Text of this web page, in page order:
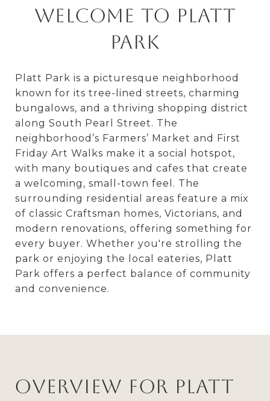
Welcome to Platt
Park
Platt Park is a picturesque neighborhood
known for its tree-lined streets, charming
bungalows, and a thriving shopping district
along South Pearl Street. The
neighborhood’s Farmers’ Market and First
Friday Art Walks make it a social hotspot,
with many boutiques and cafes that create
a welcoming, small-town feel. The
surrounding residential areas feature a mix
of classic Craftsman homes, Victorians, and
modern renovations, offering something for
every buyer. Whether you're strolling the
park or enjoying the local eateries, Platt
Park offers a perfect balance of community
and convenience.
Overview for Platt